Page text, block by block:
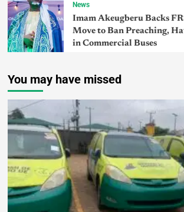
News
Imam Akeugberu Backs
Move to Ban Preaching,
in Commercial Buses
You may have missed